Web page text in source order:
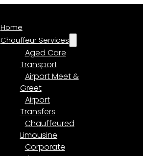
Home
Chauffeur Services
Aged Care
Transport
Airport Meet &
Greet
Airport
Transfers
Chauffeured
Limousine
Corporate